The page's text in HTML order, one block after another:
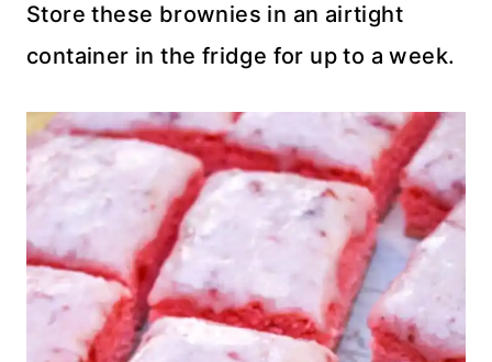
Store these brownies in an airtight
container in the fridge for up to a week.